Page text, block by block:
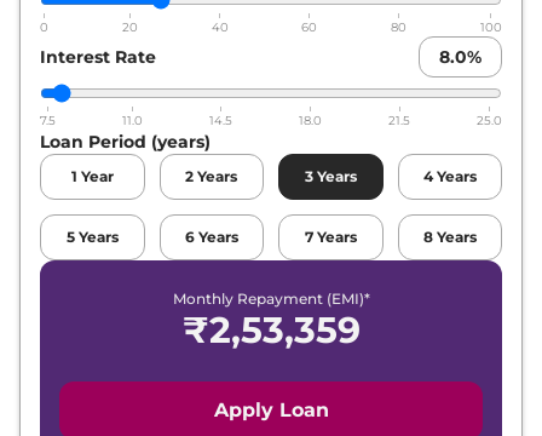
0 20 40 60 80 100
Interest Rate 8.0%
7.5 11.0 14.5 18.0 21.5 25.0
Loan Period (years)
1 Year 2 Years 3 Years 4 Years
5 Years 6 Years 7 Years 8 Years
Monthly Repayment (EMI)*
₹2,53,359
Apply Loan